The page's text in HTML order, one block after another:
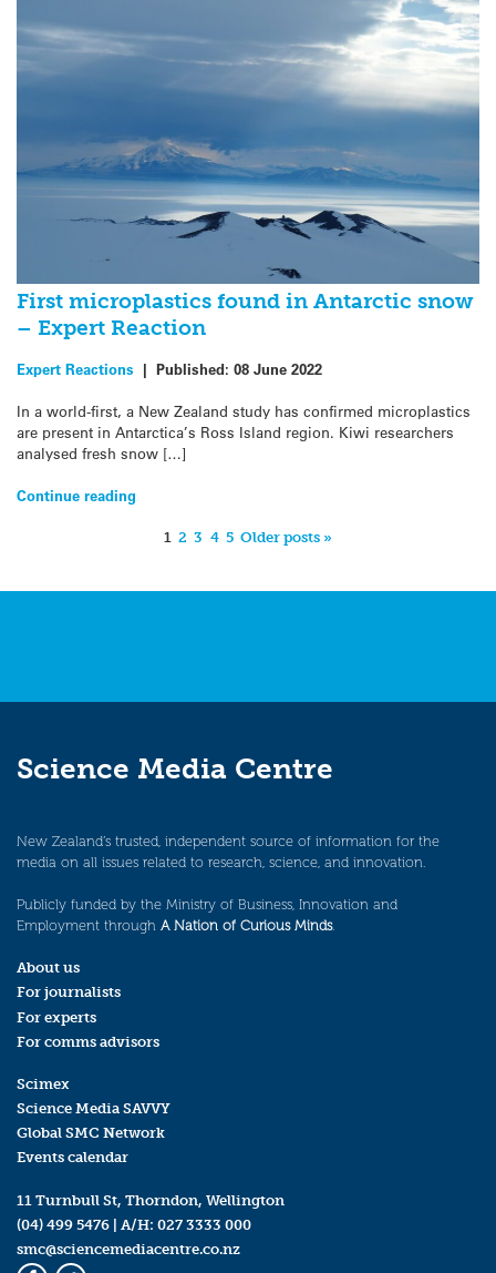
First microplastics found in Antarctic snow
– Expert Reaction
Expert Reactions | Published: 08 June 2022
In a world-first, a New Zealand study has confirmed microplastics
are present in Antarctica’s Ross Island region. Kiwi researchers
analysed fresh snow […]
Continue reading
1 2 3 4 5 Older posts »
Science Media Centre
New Zealand’s trusted, independent source of information for the
media on all issues related to research, science, and innovation.
Publicly funded by the Ministry of Business, Innovation and
Employment through A Nation of Curious Minds.
About us
For journalists
For experts
For comms advisors
Scimex
Science Media SAVVY
Global SMC Network
Events calendar
11 Turnbull St, Thorndon, Wellington
(04) 499 5476 | A/H: 027 3333 000
smc@sciencemediacentre.co.nz